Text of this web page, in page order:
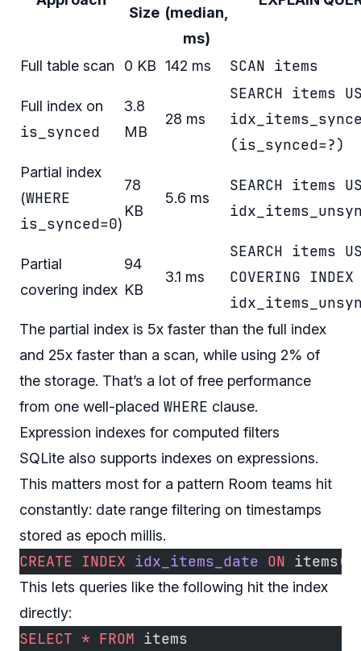
Size (median,
ms)
Full table scan 0 KB 142 ms SCAN items
Full index on
is_synced
3.8
MB
28 ms
SEARCH items
(is_synced=?)
Partial index
(WHERE
is_synced=0)
78
KB
5.6 ms
SEARCH items
Partial
covering index
94
KB
3.1 ms
SEARCH items
COVERING INDEX
The partial index is 5x faster than the full index
and 25x faster than a scan, while using 2% of
the storage. That’s a lot of free performance
from one well-placed WHERE clause.
Expression indexes for computed filters
SQLite also supports indexes on expressions.
This matters most for a pattern Room teams hit
constantly: date range filtering on timestamps
stored as epoch millis.
CREATE INDEX idx_items_date ON items(
This lets queries like the following hit the index
directly:
SELECT * FROM items